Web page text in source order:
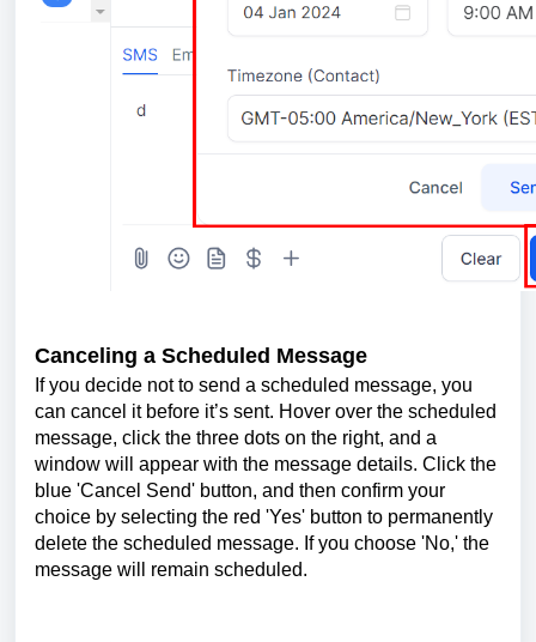
Canceling a Scheduled Message
If you decide not to send a scheduled message, you
can cancel it before it’s sent. Hover over the scheduled
message, click the three dots on the right, and a
window will appear with the message details. Click the
blue 'Cancel Send' button, and then confirm your
choice by selecting the red 'Yes' button to permanently
delete the scheduled message. If you choose 'No,' the
message will remain scheduled.